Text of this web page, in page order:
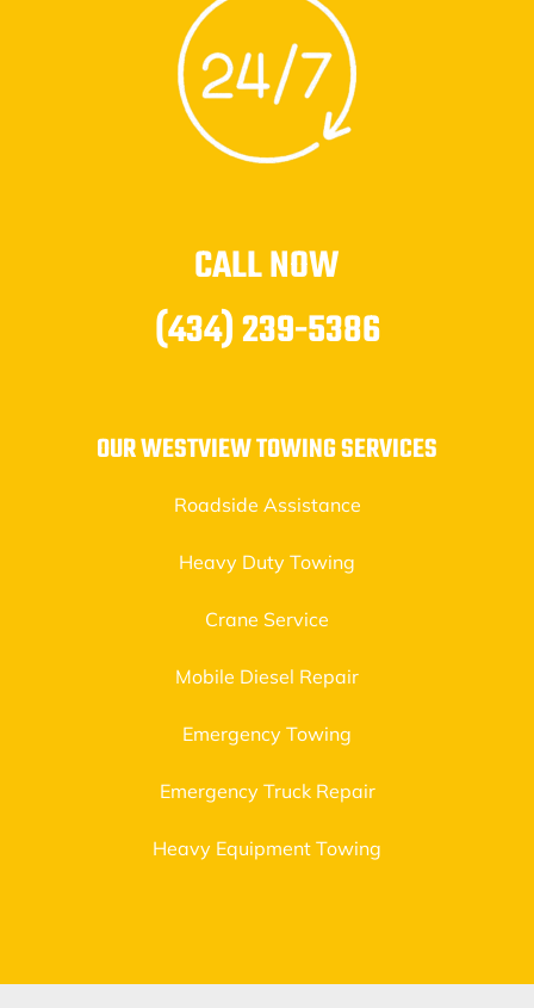
CALL NOW
(434) 239-5386
OUR WESTVIEW TOWING SERVICES
Roadside Assistance
Heavy Duty Towing
Crane Service
Mobile Diesel Repair
Emergency Towing
Emergency Truck Repair
Heavy Equipment Towing